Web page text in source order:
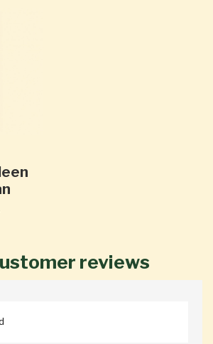
reviews